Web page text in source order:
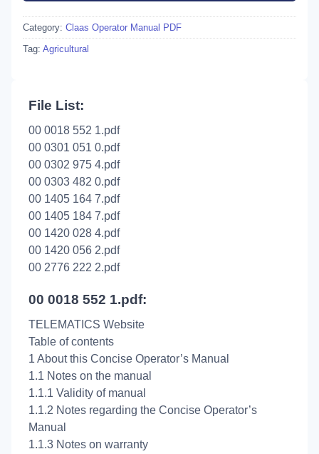
Category: Claas Operator Manual PDF
Tag: Agricultural
File List:
00 0018 552 1.pdf
00 0301 051 0.pdf
00 0302 975 4.pdf
00 0303 482 0.pdf
00 1405 164 7.pdf
00 1405 184 7.pdf
00 1420 028 4.pdf
00 1420 056 2.pdf
00 2776 222 2.pdf
00 0018 552 1.pdf:
TELEMATICS Website
Table of contents
1 About this Concise Operator’s Manual
1.1 Notes on the manual
1.1.1 Validity of manual
1.1.2 Notes regarding the Concise Operator’s
Manual
1.1.3 Notes on warranty